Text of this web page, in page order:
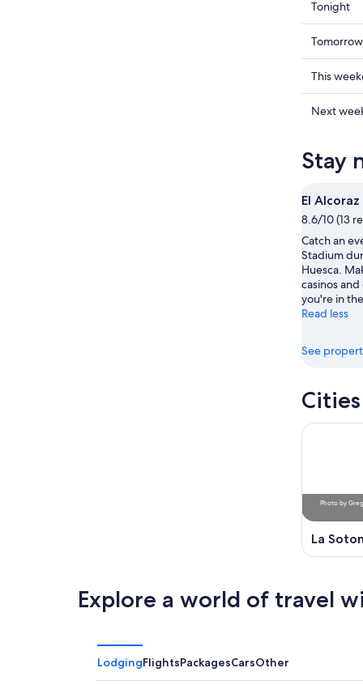
Check
prices
in
Huesca
for
tonight,
Aug
Aug
Tonight
Check
prices
in
Huesca
for
Aug
Aug
8
Check
prices
in
this
weekend,
Aug
7
Aug
9
This
Check
Huesca
next
14
-
Aug
16
Next
Stay
El
8.6/10 (13
Catch an
Stadium
Huesca.
casinos
you're in
Read less
See
Photo by
La
Explore a world of travel
LodgingFlightsPackagesCarsOther